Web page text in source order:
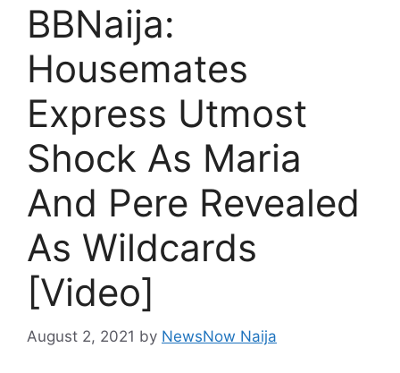
BBNaija:
Housemates
Express Utmost
Shock As Maria
And Pere Revealed
As Wildcards
[Video]
August 2, 2021 by NewsNow Naija